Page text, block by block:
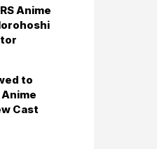
Anime
to
Cast